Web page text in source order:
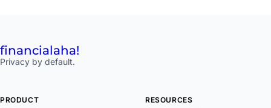
financialaha!
Privacy by default.
PRODUCT RESOURCES